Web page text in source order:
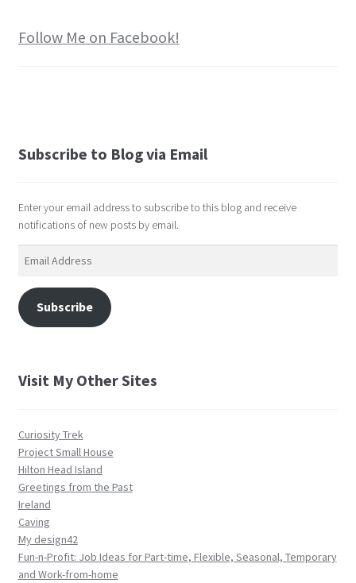
Follow Me on Facebook!
Subscribe to Blog via Email
Enter your email address to subscribe to this blog and receive
notifications of new posts by email.
Subscribe
Visit My Other Sites
Curiosity Trek
Project Small House
Hilton Head Island
Greetings from the Past
Ireland
Caving
My design42
Fun-n-Profit: Job Ideas for Part-time, Flexible, Seasonal, Temporary
and Work-from-home